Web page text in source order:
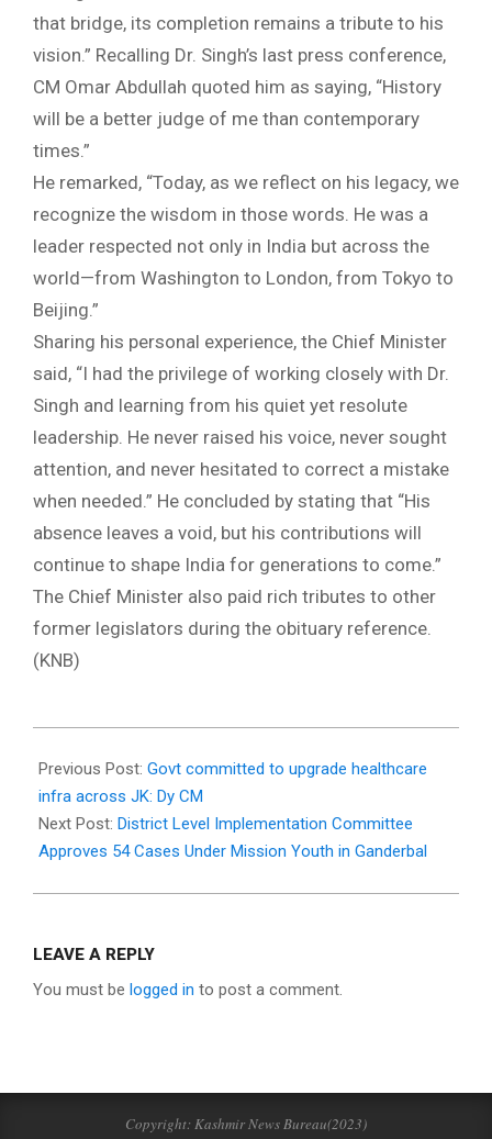
that bridge, its completion remains a tribute to his
vision.” Recalling Dr. Singh’s last press conference,
CM Omar Abdullah quoted him as saying, “History
will be a better judge of me than contemporary
times.”
He remarked, “Today, as we reflect on his legacy, we
recognize the wisdom in those words. He was a
leader respected not only in India but across the
world—from Washington to London, from Tokyo to
Beijing.”
Sharing his personal experience, the Chief Minister
said, “I had the privilege of working closely with Dr.
Singh and learning from his quiet yet resolute
leadership. He never raised his voice, never sought
attention, and never hesitated to correct a mistake
when needed.” He concluded by stating that “His
absence leaves a void, but his contributions will
continue to shape India for generations to come.”
The Chief Minister also paid rich tributes to other
former legislators during the obituary reference.
(KNB)
03-
03
Previous Post: Govt committed to upgrade healthcare
infra across JK: Dy CM
Next Post: District Level Implementation Committee
Approves 54 Cases Under Mission Youth in Ganderbal
LEAVE A REPLY
You must be logged in to post a comment.
Copyright: Kashmir News Bureau(2023)